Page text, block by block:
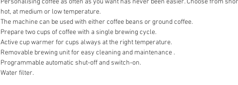
hot, at medium or low temperature.
The machine can be used with either coffee beans or ground coffee.
Prepare two cups of coffee with a single brewing cycle.
Active cup warmer for cups always at the right temperature.
Removable brewing unit for easy cleaning and maintenance .
Programmable automatic shut-off and switch-on.
Water filter.